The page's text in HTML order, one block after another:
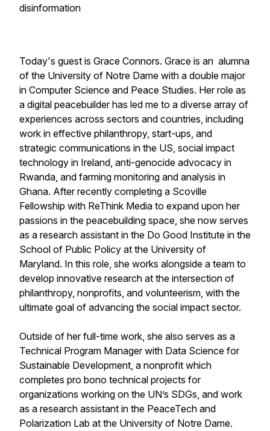
disinformation
Today's guest is Grace Connors. Grace is an alumna
of the University of Notre Dame with a double major
in Computer Science and Peace Studies. Her role as
a digital peacebuilder has led me to a diverse array of
experiences across sectors and countries, including
work in effective philanthropy, start-ups, and
strategic communications in the US, social impact
technology in Ireland, anti-genocide advocacy in
Rwanda, and farming monitoring and analysis in
Ghana. After recently completing a Scoville
Fellowship with ReThink Media to expand upon her
passions in the peacebuilding space, she now serves
as a research assistant in the Do Good Institute in the
School of Public Policy at the University of
Maryland. In this role, she works alongside a team to
develop innovative research at the intersection of
philanthropy, nonprofits, and volunteerism, with the
ultimate goal of advancing the social impact sector.
Outside of her full-time work, she also serves as a
Technical Program Manager with Data Science for
Sustainable Development, a nonprofit which
completes pro bono technical projects for
organizations working on the UN’s SDGs, and work
as a research assistant in the PeaceTech and
Polarization Lab at the University of Notre Dame.